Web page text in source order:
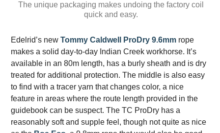
The unique packaging makes undoing the factory coil
quick and easy.
Edelrid’s newTommy Caldwell ProDry 9.6mm rope
makes a solid day-to-day Indian Creek workhorse. It’s
available in an 80m length, has a burly sheath and is dry
treated for additional protection. The middle is also easy
to find with a tracer yarn that changes color, a nice
feature in areas where the route length provided in the
guidebook can be suspect. The TC ProDry has a
reasonably soft and supple feel, though not quite as nice